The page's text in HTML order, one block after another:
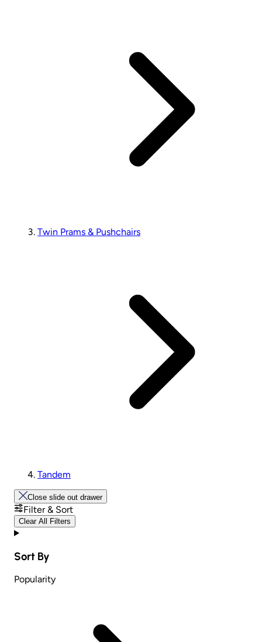
Twin Prams & Pushchairs
Tandem
Close slide out drawer
Filter & Sort
Clear All Filters
Sort By
Popularity